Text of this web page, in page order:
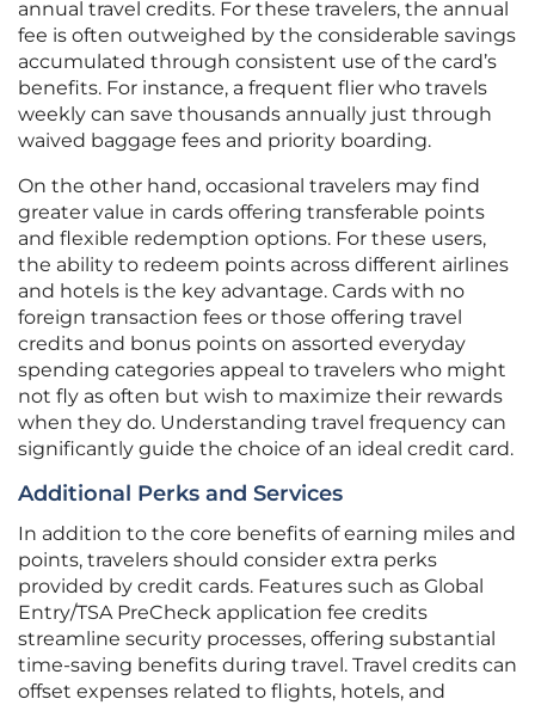
annual travel credits. For these travelers, the annual
fee is often outweighed by the considerable savings
accumulated through consistent use of the card’s
benefits. For instance, a frequent flier who travels
weekly can save thousands annually just through
waived baggage fees and priority boarding.
On the other hand, occasional travelers may find
greater value in cards offering transferable points
and flexible redemption options. For these users,
the ability to redeem points across different airlines
and hotels is the key advantage. Cards with no
foreign transaction fees or those offering travel
credits and bonus points on assorted everyday
spending categories appeal to travelers who might
not fly as often but wish to maximize their rewards
when they do. Understanding travel frequency can
significantly guide the choice of an ideal credit card.
Additional Perks and Services
In addition to the core benefits of earning miles and
points, travelers should consider extra perks
provided by credit cards. Features such as Global
Entry/TSA PreCheck application fee credits
streamline security processes, offering substantial
time-saving benefits during travel. Travel credits can
offset expenses related to flights, hotels, and